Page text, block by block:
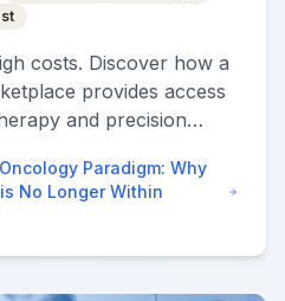
costs. Discover how a
provides access
and precision
Paradigm: Why
No Longer Within